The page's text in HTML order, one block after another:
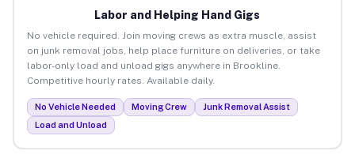
Labor and Helping Hand Gigs
No vehicle required. Join moving crews as extra muscle, assist
on junk removal jobs, help place furniture on deliveries, or take
labor-only load and unload gigs anywhere in Brookline.
Competitive hourly rates. Available daily.
No Vehicle Needed Moving Crew
Junk Removal Assist
Load and Unload